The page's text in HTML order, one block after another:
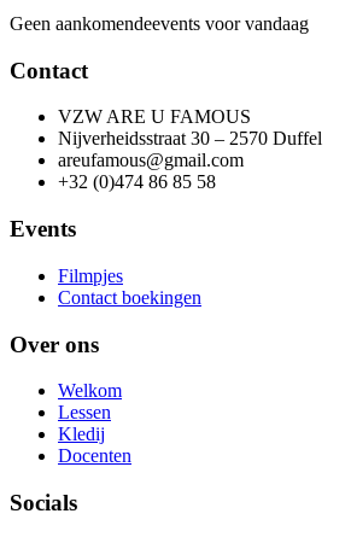
Geen aankomendeevents voor vandaag
Contact
VZW ARE U FAMOUS
Nijverheidsstraat 30 – 2570 Duffel
areufamous@gmail.com
+32 (0)474 86 85 58
Events
Filmpjes
Contact boekingen
Over ons
Welkom
Lessen
Kledij
Docenten
Socials